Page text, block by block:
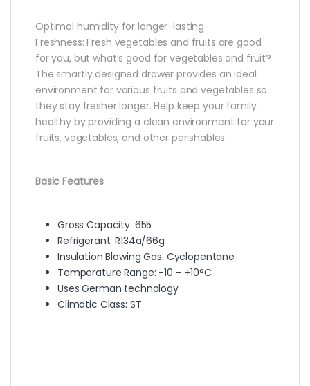
Optimal humidity for longer-lasting
Freshness: Fresh vegetables and fruits are good
for you, but what’s good for vegetables and fruit?
The smartly designed drawer provides an ideal
environment for various fruits and vegetables so
they stay fresher longer. Help keep your family
healthy by providing a clean environment for your
fruits, vegetables, and other perishables.
Basic Features
Gross Capacity: 655
Refrigerant: R134a/66g
Insulation Blowing Gas: Cyclopentane
Temperature Range: -10 – +10°C
Uses German technology
Climatic Class: ST